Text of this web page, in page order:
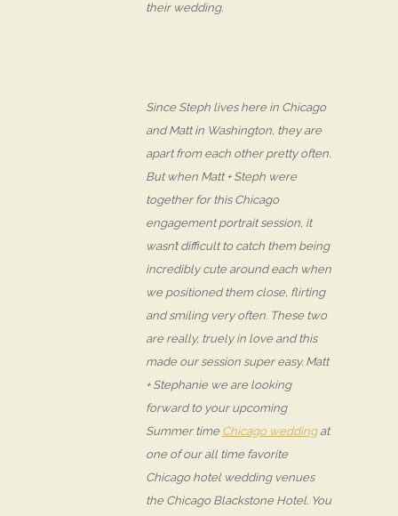
their wedding.
Since Steph lives here in Chicago
and Matt in Washington, they are
apart from each other pretty often.
But when Matt + Steph were
together for this Chicago
engagement portrait session, it
wasn’t difficult to catch them being
incredibly cute around each when
we positioned them close, flirting
and smiling very often. These two
are really, truely in love and this
made our session super easy. Matt
+ Stephanie we are looking
forward to your upcoming
Summer time Chicago weddingat
one of our all time favorite
Chicago hotel wedding venues
the Chicago Blackstone Hotel. You